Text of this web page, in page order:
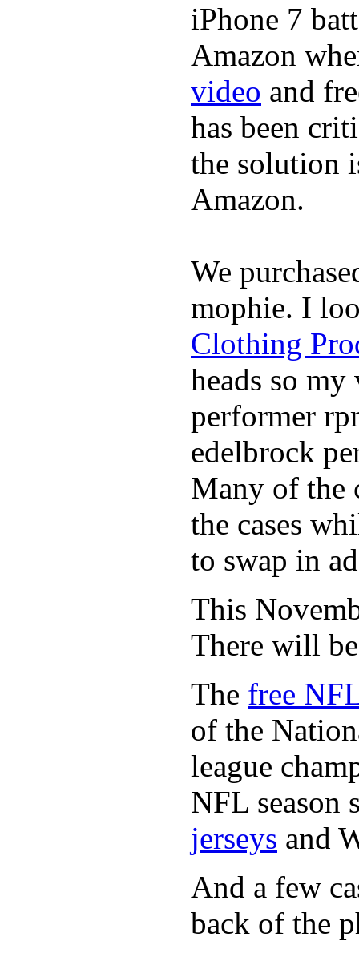
iPhone 7
Amazon
video and
has been
the solution
Amazon.
We
mophie. I
Clothing
heads so
performer
edelbrock
Many of the
the cases
to swap in
This
There will
The free
of the
league
NFL season
jerseys and
And a few
back of the